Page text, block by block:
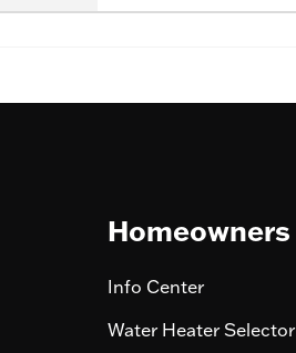
Homeowners
Info Center
Water Heater Selector